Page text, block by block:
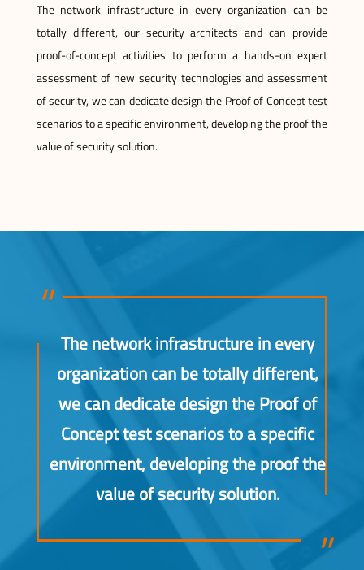
The network infrastructure in every organization can be
totally different, our security architects and can provide
proof-of-concept activities to perform a hands-on expert
assessment of new security technologies and assessment
of security, we can dedicate design the Proof of Concept test
scenarios to a specific environment, developing the proof the
value of security solution.
The network infrastructure in every
organization can be totally different,
we can dedicate design the Proof of
Concept test scenarios to a specific
environment, developing the proof the
value of security solution.